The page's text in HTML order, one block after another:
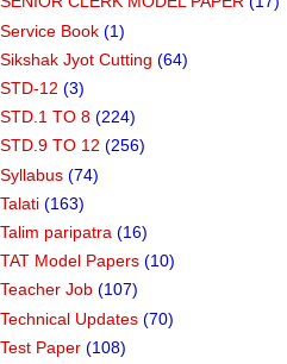
Service Book (1)
Sikshak Jyot Cutting (64)
STD-12 (3)
STD.1 TO 8 (224)
STD.9 TO 12 (256)
Syllabus (74)
Talati (163)
Talim paripatra (16)
TAT Model Papers (10)
Teacher Job (107)
Technical Updates (70)
Test Paper (108)